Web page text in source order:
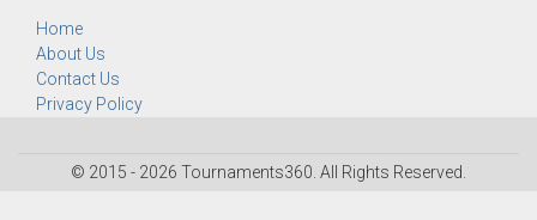
Home
About Us
Contact Us
Privacy Policy
© 2015 - 2026 Tournaments360. All Rights Reserved.